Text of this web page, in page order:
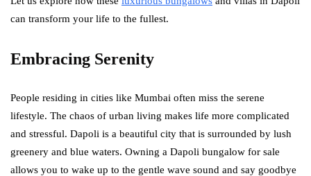
can transform your life to the fullest.
Embracing Serenity
People residing in cities like Mumbai often miss the serene
lifestyle. The chaos of urban living makes life more complicated
and stressful. Dapoli is a beautiful city that is surrounded by lush
greenery and blue waters. Owning a Dapoli bungalow for sale
allows you to wake up to the gentle wave sound and say goodbye